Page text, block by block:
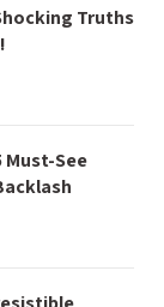
Truths
Must-See